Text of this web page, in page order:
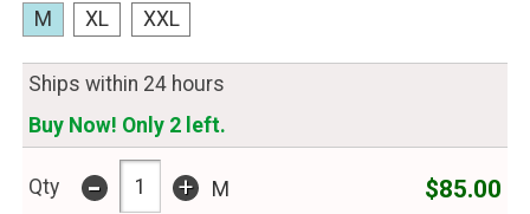
M XL XXL
Ships within 24 hours
Buy Now! Only 2 left.
Qty - + M $85.00